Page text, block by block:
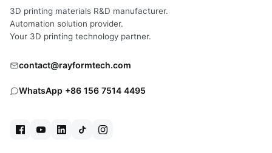
3D printing materials R&D manufacturer.
Automation solution provider.
Your 3D printing technology partner.
contact@rayformtech.com
WhatsApp +86 156 7514 4495